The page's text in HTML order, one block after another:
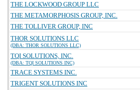
THE LOCKWOOD GROUP LLC
THE METAMORPHOSIS GROUP, INC.
THE TOLLIVER GROUP, INC
THOR SOLUTIONS LLC
(DBA: THOR SOLUTIONS LLC)
TQI SOLUTIONS, INC.
(DBA: TQI SOLUTIONS INC)
TRACE SYSTEMS INC.
TRIGENT SOLUTIONS INC